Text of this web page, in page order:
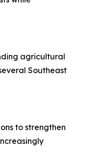
agricultural
Southeast
to strengthen